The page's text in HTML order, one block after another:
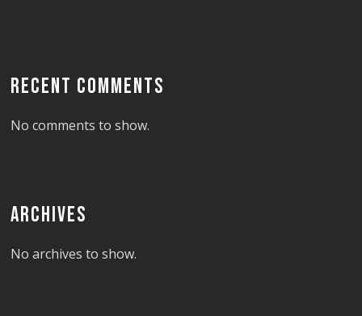
RECENT COMMENTS
No comments to show.
ARCHIVES
No archives to show.